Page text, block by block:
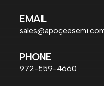
EMAIL
PHONE
972-559-4660